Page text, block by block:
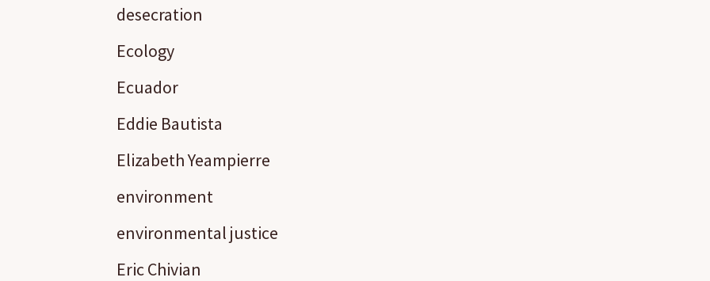
desecration
Ecology
Ecuador
Eddie Bautista
Elizabeth Yeampierre
environment
environmental justice
Eric Chivian